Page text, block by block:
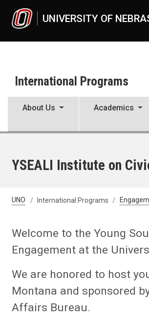
UNIVERSITY OF
International Programs
About Us Academics
YSEALI Institute on
UNO International Programs
Welcome to the Young
Engagement at the
We are honored to host
Montana and sponsored
Affairs Bureau.